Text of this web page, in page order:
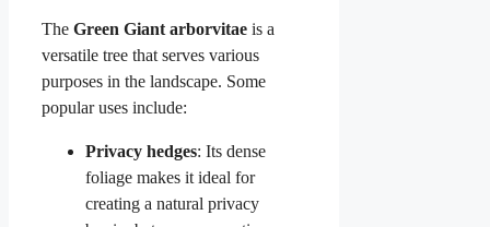
The Green Giant arborvitae is a
versatile tree that serves various
purposes in the landscape. Some
popular uses include:
Privacy hedges: Its dense
foliage makes it ideal for
creating a natural privacy